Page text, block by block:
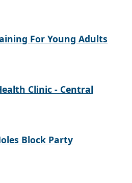
For Young Adults
Clinic - Central
Block Party